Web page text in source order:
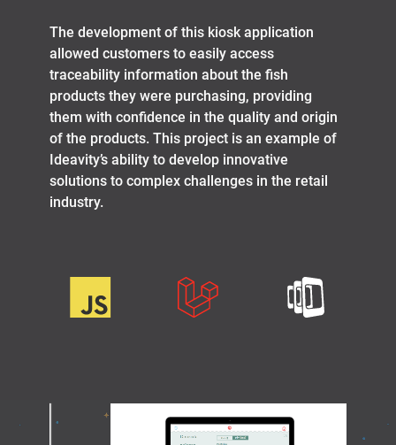
The development of this kiosk application
allowed customers to easily access
traceability information about the fish
products they were purchasing, providing
them with confidence in the quality and origin
of the products. This project is an example of
Ideavity’s ability to develop innovative
solutions to complex challenges in the retail
industry.